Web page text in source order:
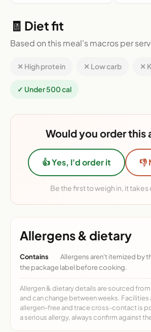
🧾 Diet fit
Based on this meal's macros per
✕ High protein ✕ Low carb ✕
✓ Under 500 cal
Would you order this
👍 Yes, I'd order it 👎
Be the first to weigh in, it takes
Allergens & dietary
Contains
Allergens aren't itemized by
the package label before cooking.
Allergen & dietary details are sourced
and can change between weeks.
allergen-free and trace cross-contact is
a serious allergy, always confirm against